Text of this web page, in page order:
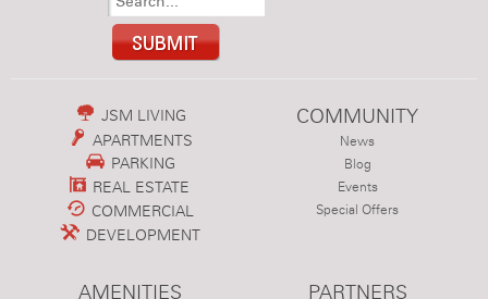
JSM LIVING
APARTMENTS
PARKING
REAL ESTATE
COMMERCIAL
DEVELOPMENT
COMMUNITY
News
Blog
Events
Special Offers
AMENITIES PARTNERS